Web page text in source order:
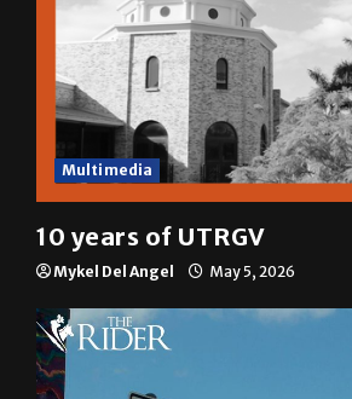
Multimedia
10 years of UTRGV
Mykel Del Angel May 5, 2026